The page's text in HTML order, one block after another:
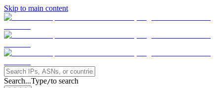
Skip to main content
Search...Type/to search